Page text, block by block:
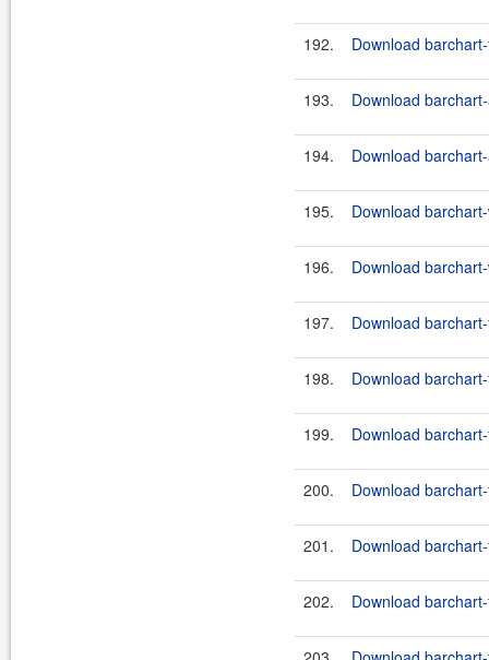
192. Download
193. Download
194. Download
195. Download
196. Download
197. Download
198. Download
199. Download
200. Download
201. Download
202. Download